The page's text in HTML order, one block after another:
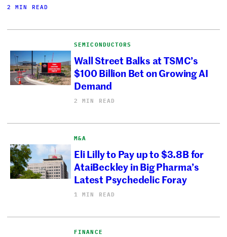
2 MIN READ
SEMICONDUCTORS
Wall Street Balks at TSMC’s
$100 Billion Bet on Growing AI
Demand
2 MIN READ
M&A
Eli Lilly to Pay up to $3.8B for
AtaiBeckley in Big Pharma’s
Latest Psychedelic Foray
1 MIN READ
FINANCE